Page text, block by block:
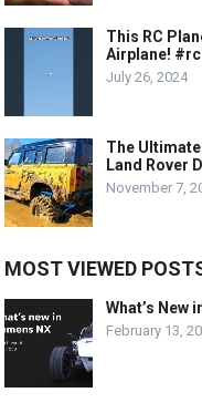
This RC
Airplane!
July 26, 2024
The
Land Rover
November 7,
MOST VIEWED
What’s New
February 13,